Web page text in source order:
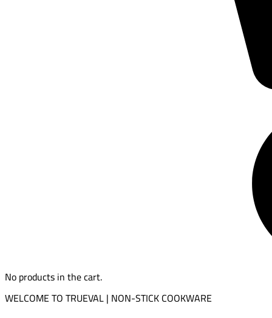
No products in the cart.
WELCOME TO TRUEVAL | NON-STICK COOKWARE